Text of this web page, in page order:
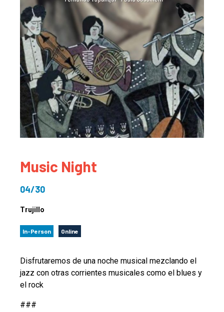
Music Night
04/30
Trujillo
In-Person Online
Disfrutaremos de una noche musical mezclando el
jazz con otras corrientes musicales como el blues y
el rock
###